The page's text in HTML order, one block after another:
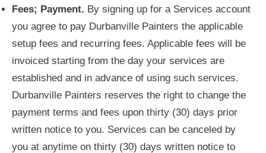
Fees; Payment. By signing up for a Services account
you agree to pay Durbanville Painters the applicable
setup fees and recurring fees. Applicable fees will be
invoiced starting from the day your services are
established and in advance of using such services.
Durbanville Painters reserves the right to change the
payment terms and fees upon thirty (30) days prior
written notice to you. Services can be canceled by
you at anytime on thirty (30) days written notice to